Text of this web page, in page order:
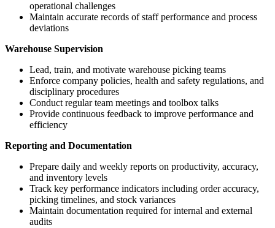
operational challenges
Maintain accurate records of staff performance and process
deviations
Warehouse Supervision
Lead, train, and motivate warehouse picking teams
Enforce company policies, health and safety regulations, and
disciplinary procedures
Conduct regular team meetings and toolbox talks
Provide continuous feedback to improve performance and
efficiency
Reporting and Documentation
Prepare daily and weekly reports on productivity, accuracy,
and inventory levels
Track key performance indicators including order accuracy,
picking timelines, and stock variances
Maintain documentation required for internal and external
audits